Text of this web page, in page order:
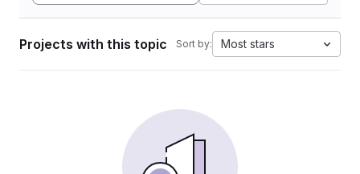
Projects with this topic Sort by: Most stars